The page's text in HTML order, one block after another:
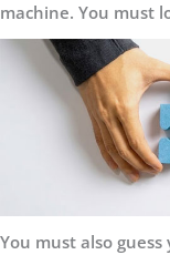
machine. You must
You must also